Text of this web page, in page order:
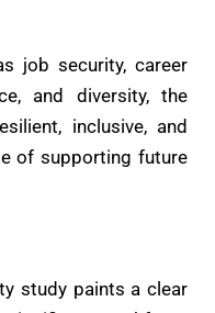
job security, career
and diversity, the
inclusive, and
of supporting future
study paints a clear